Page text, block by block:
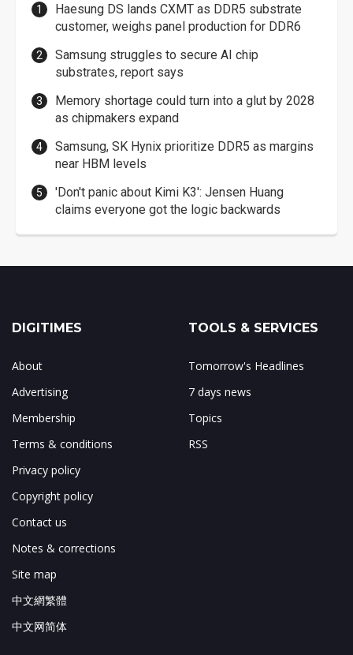
Haesung DS lands CXMT as DDR5 substrate
customer, weighs panel production for DDR6
Samsung struggles to secure AI chip
substrates, report says
Memory shortage could turn into a glut by 2028
as chipmakers expand
Samsung, SK Hynix prioritize DDR5 as margins
near HBM levels
'Don't panic about Kimi K3': Jensen Huang
claims everyone got the logic backwards
DIGITIMES
About
Advertising
Membership
Terms & conditions
Privacy policy
Copyright policy
Contact us
Notes & corrections
Site map
中文網繁體
中文网简体
TOOLS & SERVICES
Tomorrow's Headlines
7 days news
Topics
RSS